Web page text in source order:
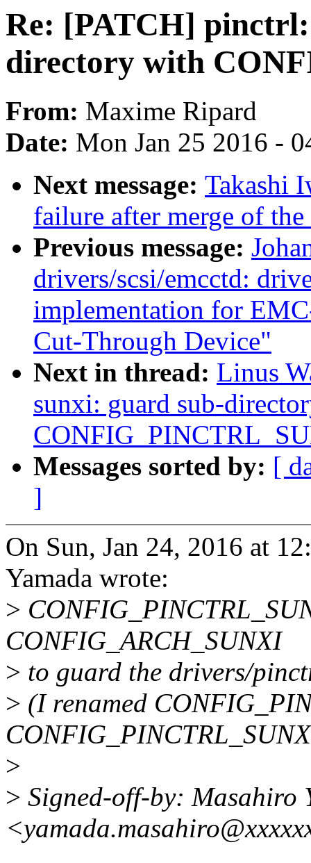
Re: [PATCH]
directory with
From: Maxime Ripard
Date: Mon Jan 25 2016 -
Next message: Takashi
failure after merge of
Previous message:
drivers/scsi/emcctd:
implementation for
Cut-Through Device"
Next in thread: Linus
sunxi: guard sub-
Messages sorted by: [
]
On Sun, Jan 24, 2016 at
Yamada wrote:
>
CONFIG_ARCH_SUNXI
> to guard the drivers/
> (I renamed
>
> Signed-off-by: Masahiro